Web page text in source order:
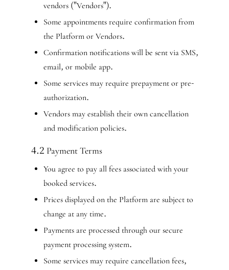
vendors ("Vendors").
Some appointments require confirmation from
the Platform or Vendors.
Confirmation notifications will be sent via SMS,
email, or mobile app.
Some services may require prepayment or pre-
authorization.
Vendors may establish their own cancellation
and modification policies.
4.2 Payment Terms
You agree to pay all fees associated with your
booked services.
Prices displayed on the Platform are subject to
change at any time.
Payments are processed through our secure
payment processing system.
Some services may require cancellation fees,